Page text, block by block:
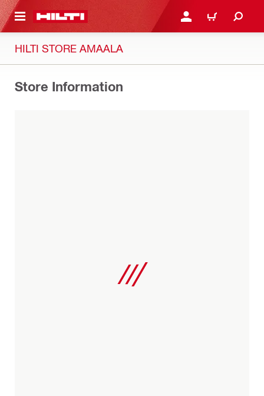
CONTENT LOGIN OR REGISTER
CART
HILTI STORE AMAALA
Store Information